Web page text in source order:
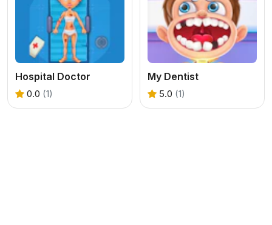
Hospital Doctor
0.0 (1)
My Dentist
5.0 (1)